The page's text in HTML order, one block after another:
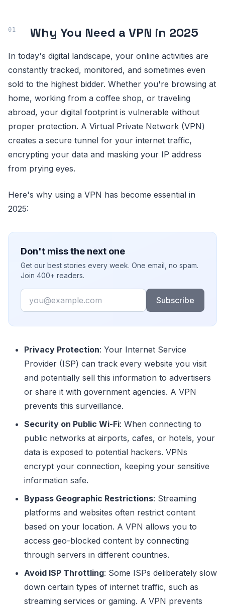
Why You Need a VPN in 2025
In today's digital landscape, your online activities are
constantly tracked, monitored, and sometimes even
sold to the highest bidder. Whether you're browsing at
home, working from a coffee shop, or traveling
abroad, your digital footprint is vulnerable without
proper protection. A Virtual Private Network (VPN)
creates a secure tunnel for your internet traffic,
encrypting your data and masking your IP address
from prying eyes.
Here's why using a VPN has become essential in
2025:
Don't miss the next one
Get our best stories every week. One email, no spam.
Join 400+ readers.
Email
Subscribe
Privacy Protection: Your Internet Service
Provider (ISP) can track every website you visit
and potentially sell this information to advertisers
or share it with government agencies. A VPN
prevents this surveillance.
Security on Public Wi-Fi: When connecting to
public networks at airports, cafes, or hotels, your
data is exposed to potential hackers. VPNs
encrypt your connection, keeping your sensitive
information safe.
Bypass Geographic Restrictions: Streaming
platforms and websites often restrict content
based on your location. A VPN allows you to
access geo-blocked content by connecting
through servers in different countries.
Avoid ISP Throttling: Some ISPs deliberately slow
down certain types of internet traffic, such as
streaming services or gaming. A VPN prevents